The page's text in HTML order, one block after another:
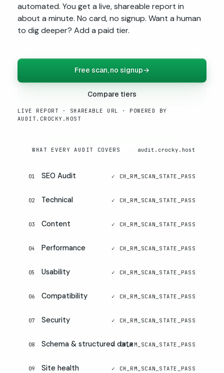
automated. You get a live, shareable report in
about a minute. No card, no signup. Want a human
to dig deeper? Add a paid tier.
Free scan, no signup→
Compare tiers
LIVE REPORT · SHAREABLE URL · POWERED BY
AUDIT.CROCKY.HOST
WHAT EVERY AUDIT COVERS audit.crocky.host
01 SEO Audit
02 Technical
03 Content
04 Performance
05 Usability
06 Compatibility
07 Security
08 Schema & structured data
09 Site health